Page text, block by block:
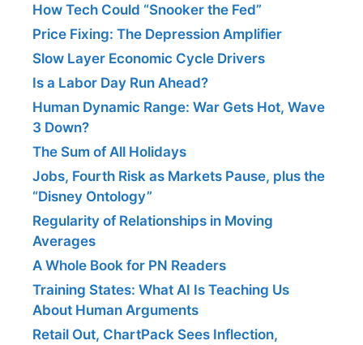
How Tech Could “Snooker the Fed”
Price Fixing: The Depression Amplifier
Slow Layer Economic Cycle Drivers
Is a Labor Day Run Ahead?
Human Dynamic Range: War Gets Hot, Wave
3 Down?
The Sum of All Holidays
Jobs, Fourth Risk as Markets Pause, plus the
“Disney Ontology”
Regularity of Relationships in Moving
Averages
A Whole Book for PN Readers
Training States: What AI Is Teaching Us
About Human Arguments
Retail Out, ChartPack Sees Inflection,